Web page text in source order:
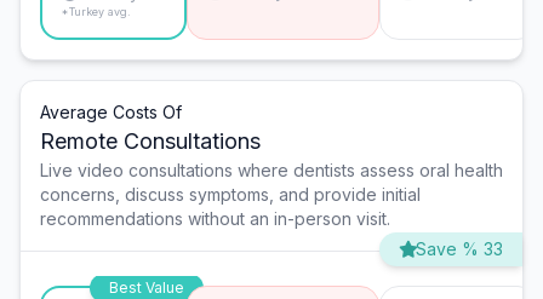
*Turkey avg.
Average Costs Of
Remote Consultations
Live video consultations where dentists assess oral health
concerns, discuss symptoms, and provide initial
recommendations without an in-person visit.
Save % 33
Best Value